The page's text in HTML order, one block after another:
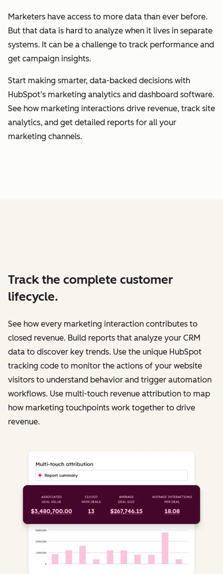
Marketers have access to more data than ever before.
But that data is hard to analyze when it lives in separate
systems. It can be a challenge to track performance and
get campaign insights.
Start making smarter, data-backed decisions with
HubSpot’s marketing analytics and dashboard software.
See how marketing interactions drive revenue, track site
analytics, and get detailed reports for all your
marketing channels.
Track the complete customer
lifecycle.
See how every marketing interaction contributes to
closed revenue. Build reports that analyze your CRM
data to discover key trends. Use the unique HubSpot
tracking code to monitor the actions of your website
visitors to understand behavior and trigger automation
workflows. Use multi-touch revenue attribution to map
how marketing touchpoints work together to drive
revenue.